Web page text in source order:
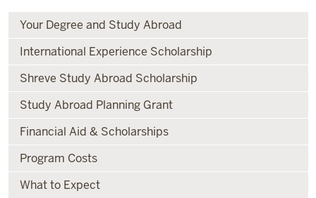
Your Degree and Study Abroad
International Experience Scholarship
Shreve Study Abroad Scholarship
Study Abroad Planning Grant
Financial Aid & Scholarships
Program Costs
What to Expect